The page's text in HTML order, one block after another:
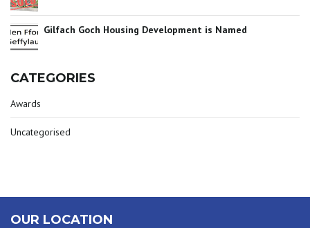
Gilfach Goch Housing Development is Named
CATEGORIES
Awards
Uncategorised
OUR LOCATION